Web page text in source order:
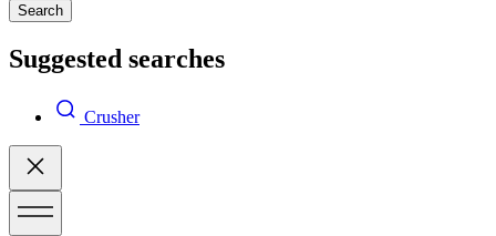
Search
Suggested searches
Crusher